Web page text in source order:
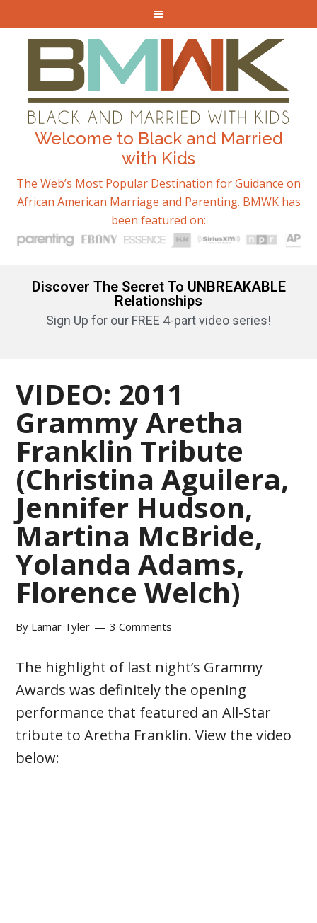
Welcome to Black and Married
with Kids
The Web’s Most Popular Destination for Guidance on
African American Marriage and Parenting. BMWK has
been featured on:
Discover The Secret To UNBREAKABLE
Relationships
Sign Up for our FREE 4-part video series!
VIDEO: 2011
Grammy Aretha
Franklin Tribute
(Christina Aguilera,
Jennifer Hudson,
Martina McBride,
Yolanda Adams,
Florence Welch)
By Lamar Tyler 3 Comments
The highlight of last night’s Grammy
Awards was definitely the opening
performance that featured an All-Star
tribute to Aretha Franklin. View the video
below: